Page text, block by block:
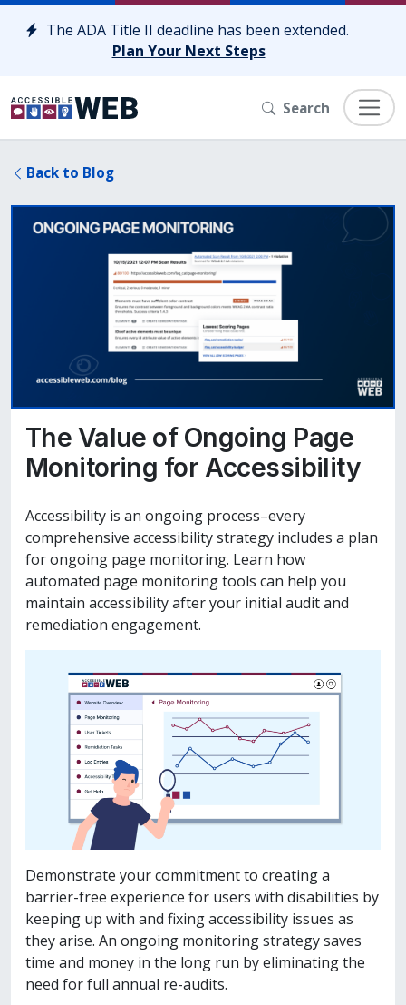
Skip to content
The ADA Title II deadline has been extended.
Plan Your Next Steps
Search
Back to Blog
The Value of Ongoing Page
Monitoring for Accessibility
Accessibility is an ongoing process–every
comprehensive accessibility strategy includes a plan
for ongoing page monitoring. Learn how
automated page monitoring tools can help you
maintain accessibility after your initial audit and
remediation engagement.
Demonstrate your commitment to creating a
barrier-free experience for users with disabilities by
keeping up with and fixing accessibility issues as
they arise. An ongoing monitoring strategy saves
time and money in the long run by eliminating the
need for full annual re-audits.